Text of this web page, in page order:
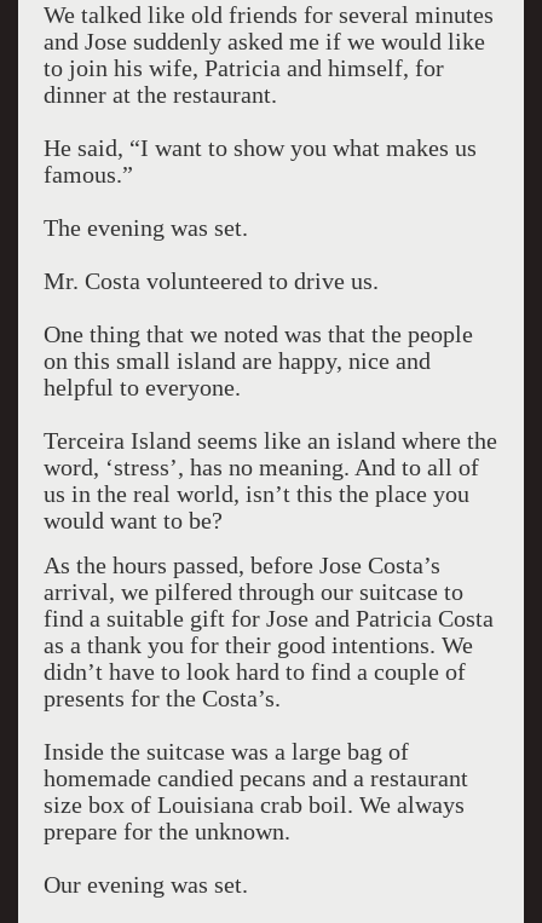
We talked like old friends for several minutes
and Jose suddenly asked me if we would like
to join his wife, Patricia and himself, for
dinner at the restaurant.
He said, “I want to show you what makes us
famous.”
The evening was set.
Mr. Costa volunteered to drive us.
One thing that we noted was that the people
on this small island are happy, nice and
helpful to everyone.
Terceira Island seems like an island where the
word, ‘stress’, has no meaning. And to all of
us in the real world, isn’t this the place you
would want to be?
As the hours passed, before Jose Costa’s
arrival, we pilfered through our suitcase to
find a suitable gift for Jose and Patricia Costa
as a thank you for their good intentions. We
didn’t have to look hard to find a couple of
presents for the Costa’s.
Inside the suitcase was a large bag of
homemade candied pecans and a restaurant
size box of Louisiana crab boil. We always
prepare for the unknown.
Our evening was set.